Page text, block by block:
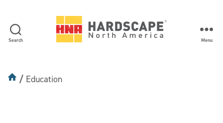
Search Menu
Education